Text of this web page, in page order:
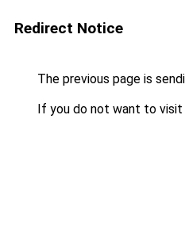
Redirect Notice
The previous page is
If you do not want to visit